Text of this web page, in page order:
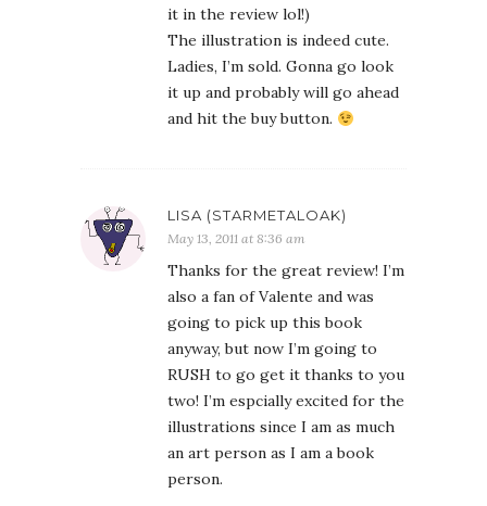
it in the review lol!)
The illustration is indeed cute.
Ladies, I’m sold. Gonna go look
it up and probably will go ahead
and hit the buy button.
LISA (STARMETALOAK)
May 13, 2011 at 8:36 am
Thanks for the great review! I’m
also a fan of Valente and was
going to pick up this book
anyway, but now I’m going to
RUSH to go get it thanks to you
two! I’m espcially excited for the
illustrations since I am as much
an art person as I am a book
person.